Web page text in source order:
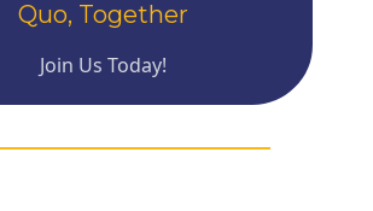
Quo, Together
Join Us Today!